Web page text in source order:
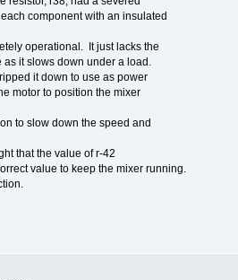
component with an insulated
operational. It just lacks the
it slows down under a load.
it down to use as power
motor to position the mixer
to slow down the speed and
that the value of r-42
value to keep the mixer running.